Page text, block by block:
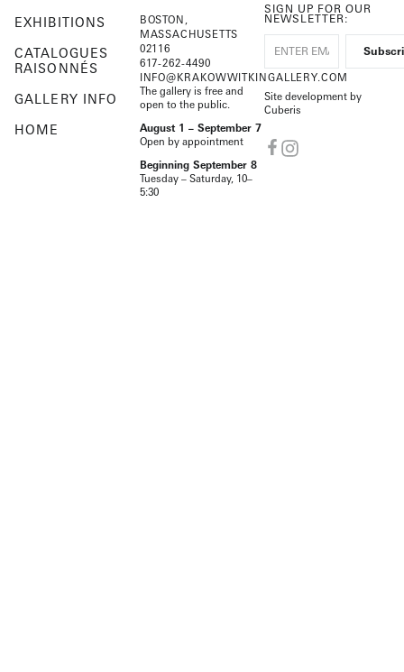
EXHIBITIONS
CATALOGUES
RAISONNÉS
GALLERY INFO
HOME
BOSTON,
MASSACHUSETTS
02116
617-262-4490
INFO@KRAKOWWITKINGALLERY.COM
The gallery is free and
open to the public.
August 1 – September 7
Open by appointment
Beginning September 8
Tuesday – Saturday, 10–
5:30
SIGN UP FOR OUR
NEWSLETTER:
Site development by
Cuberis